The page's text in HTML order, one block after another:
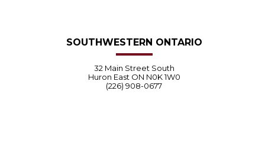
SOUTHWESTERN ONTARIO
32 Main Street South
Huron East ON N0K 1W0
(226) 908-0677